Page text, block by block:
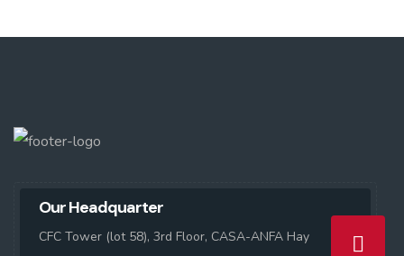
Our Headquarter
CFC Tower (lot 58), 3rd Floor, CASA-ANFA Hay